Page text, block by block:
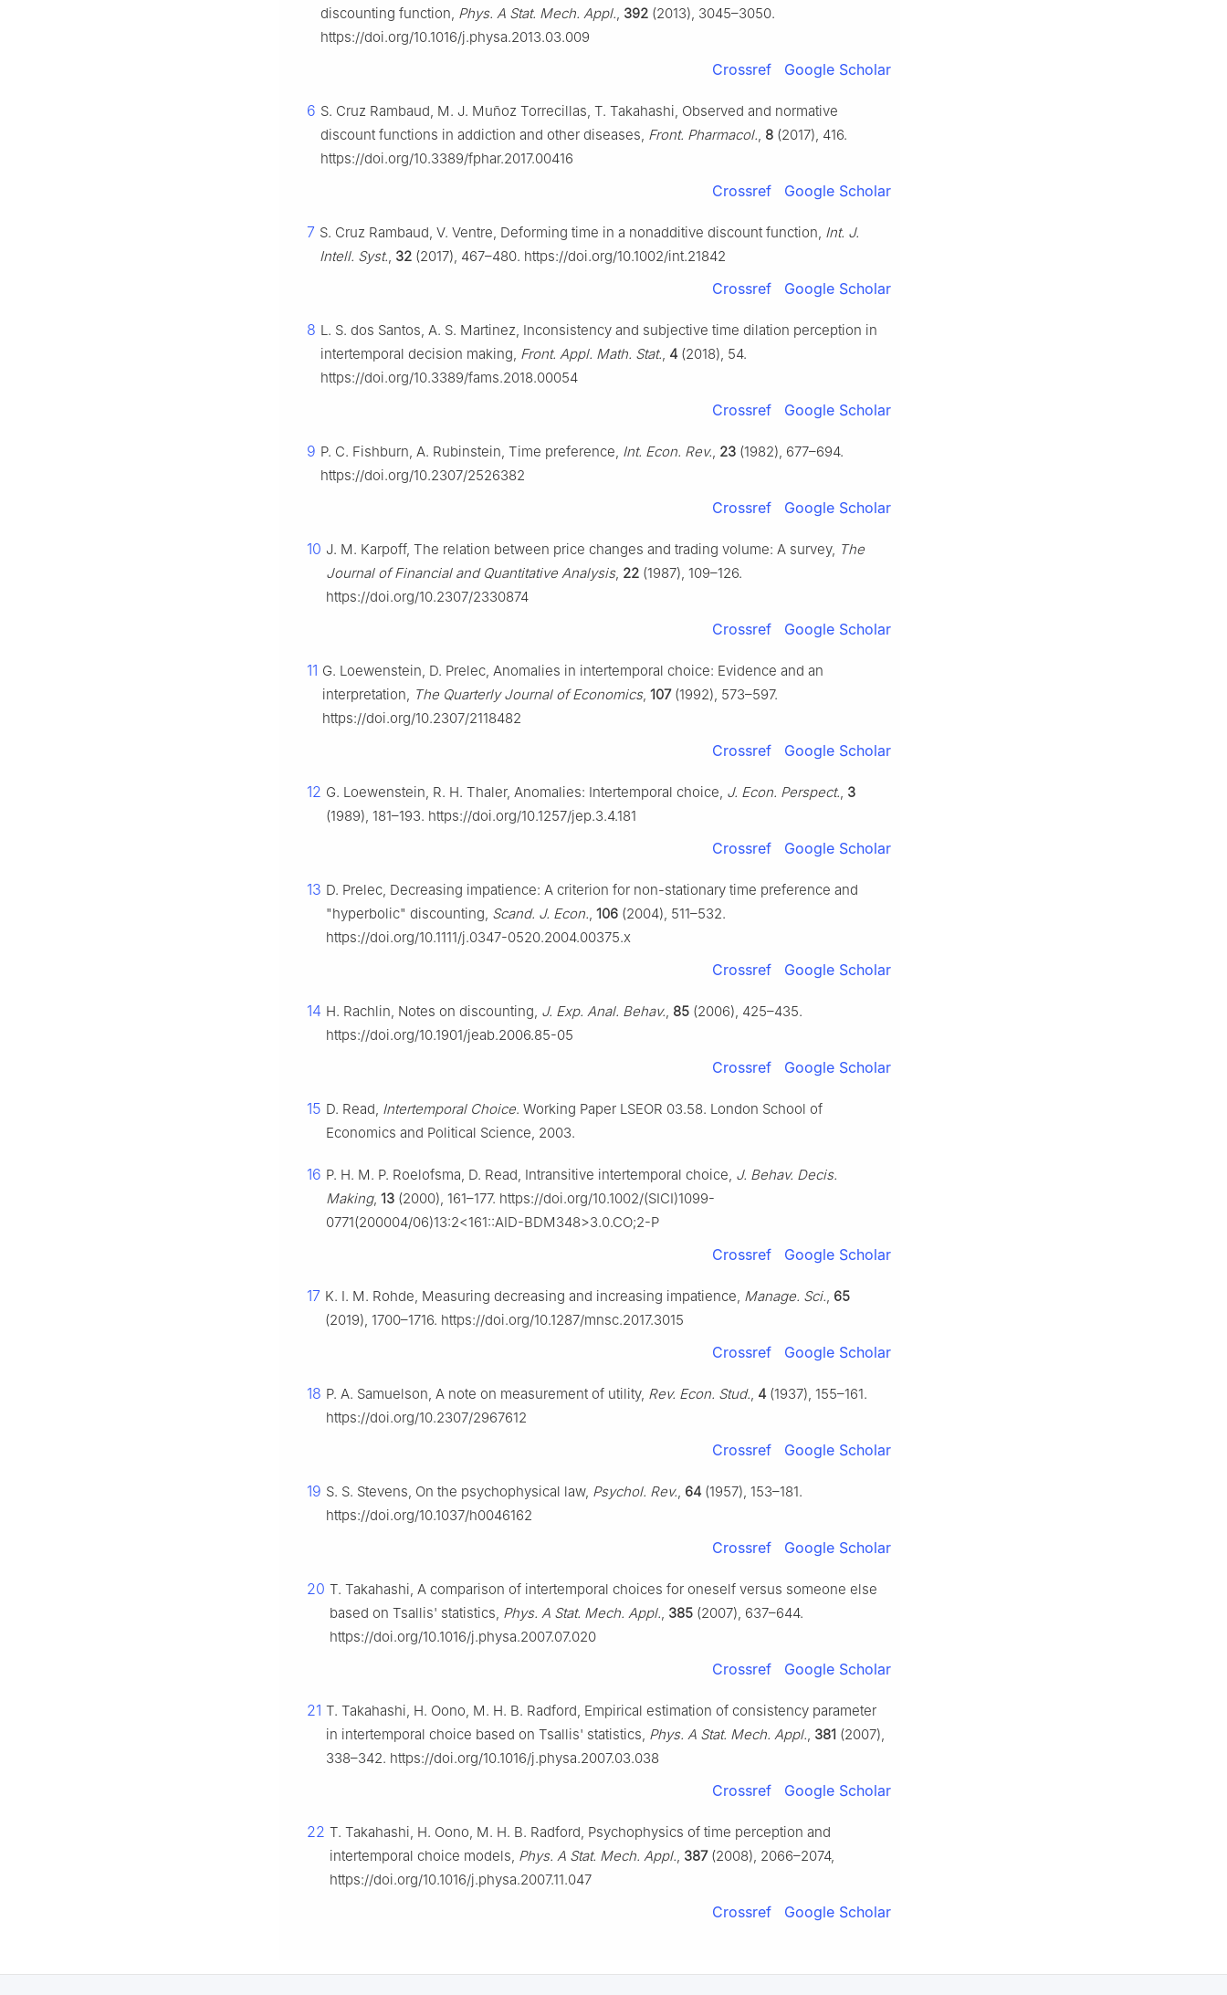
discounting function, Phys. A Stat. Mech. Appl., 392 (2013), 3045–3050.
https://doi.org/10.1016/j.physa.2013.03.009
Crossref Google Scholar
6 S. Cruz Rambaud, M. J. Muñoz Torrecillas, T. Takahashi, Observed and normative
discount functions in addiction and other diseases, Front. Pharmacol., 8 (2017), 416.
https://doi.org/10.3389/fphar.2017.00416
Crossref Google Scholar
7 S. Cruz Rambaud, V. Ventre, Deforming time in a nonadditive discount function, Int. J.
Intell. Syst., 32 (2017), 467–480. https://doi.org/10.1002/int.21842
Crossref Google Scholar
8 L. S. dos Santos, A. S. Martinez, Inconsistency and subjective time dilation perception in
intertemporal decision making, Front. Appl. Math. Stat., 4 (2018), 54.
https://doi.org/10.3389/fams.2018.00054
Crossref Google Scholar
9 P. C. Fishburn, A. Rubinstein, Time preference, Int. Econ. Rev., 23 (1982), 677–694.
https://doi.org/10.2307/2526382
Crossref Google Scholar
10 J. M. Karpoff, The relation between price changes and trading volume: A survey, The
Journal of Financial and Quantitative Analysis, 22 (1987), 109–126.
https://doi.org/10.2307/2330874
Crossref Google Scholar
11 G. Loewenstein, D. Prelec, Anomalies in intertemporal choice: Evidence and an
interpretation, The Quarterly Journal of Economics, 107(1992), 573–597.
https://doi.org/10.2307/2118482
Crossref Google Scholar
12 G. Loewenstein, R. H. Thaler, Anomalies: Intertemporal choice, J. Econ. Perspect., 3
(1989), 181–193. https://doi.org/10.1257/jep.3.4.181
Crossref Google Scholar
13 D. Prelec, Decreasing impatience: A criterion for non-stationary time preference and
"hyperbolic" discounting, Scand. J. Econ., 106 (2004), 511–532.
https://doi.org/10.1111/j.0347-0520.2004.00375.x
Crossref Google Scholar
14 H. Rachlin, Notes on discounting, J. Exp. Anal. Behav., 85 (2006), 425–435.
https://doi.org/10.1901/jeab.2006.85-05
Crossref Google Scholar
15 D. Read, Intertemporal Choice. Working Paper LSEOR 03.58. London School of
Economics and Political Science, 2003.
16 P. H. M. P. Roelofsma, D. Read, Intransitive intertemporal choice, J. Behav. Decis.
Making, 13 (2000), 161–177. https://doi.org/10.1002/(SICI)1099-
0771(200004/06)13:2<161::AID-BDM348>3.0.CO;2-P
Crossref Google Scholar
17 K. I. M. Rohde, Measuring decreasing and increasing impatience, Manage. Sci., 65
(2019), 1700–1716. https://doi.org/10.1287/mnsc.2017.3015
Crossref Google Scholar
18 P. A. Samuelson, A note on measurement of utility, Rev. Econ. Stud., 4 (1937), 155–161.
https://doi.org/10.2307/2967612
Crossref Google Scholar
19 S. S. Stevens, On the psychophysical law, Psychol. Rev., 64 (1957), 153–181.
https://doi.org/10.1037/h0046162
Crossref Google Scholar
20 T. Takahashi, A comparison of intertemporal choices for oneself versus someone else
based on Tsallis' statistics, Phys. A Stat. Mech. Appl., 385 (2007), 637–644.
https://doi.org/10.1016/j.physa.2007.07.020
Crossref Google Scholar
21 T. Takahashi, H. Oono, M. H. B. Radford, Empirical estimation of consistency parameter
in intertemporal choice based on Tsallis' statistics, Phys. A Stat. Mech. Appl., 381 (2007),
338–342. https://doi.org/10.1016/j.physa.2007.03.038
Crossref Google Scholar
22 T. Takahashi, H. Oono, M. H. B. Radford, Psychophysics of time perception and
intertemporal choice models, Phys. A Stat. Mech. Appl., 387(2008), 2066–2074,
https://doi.org/10.1016/j.physa.2007.11.047
Crossref Google Scholar